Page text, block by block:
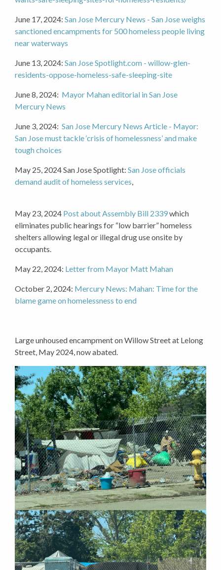
June 17, 2024: San Jose Mercury News - San Jose weighs
sanctioned encampments for 500 homeless people living
near waterways
June 13, 2024: San Jose Spotlight.com - willow-glen-
residents-oppose-homeless-safe-sleeping-site
June 8, 2024: Mayor Mahan editorial in San Jose
Mercury News
June 3, 2024: San Jose Mercury News Article - Mayor:
San Jose must tackle ‘crisis of homelessness’ and make
tough choices
May 25, 2024 San Jose Spotlight: San Jose officials
demand audit of homeless services,
May 23, 2024 Post aboutAssembly Bill 2339which
eliminates public hearings for “low barrier” homeless
shelters allowing legal or illegal drug use onsite by
occupants.
May 22, 2024: Letter from Mayor Matt Mahan
October 2, 2024: Mercury News: Mahan: Time for the
blame game on homelessness to end
Large unhoused encampment on Willow Street at Lelong
Street, May 2024, now abated.